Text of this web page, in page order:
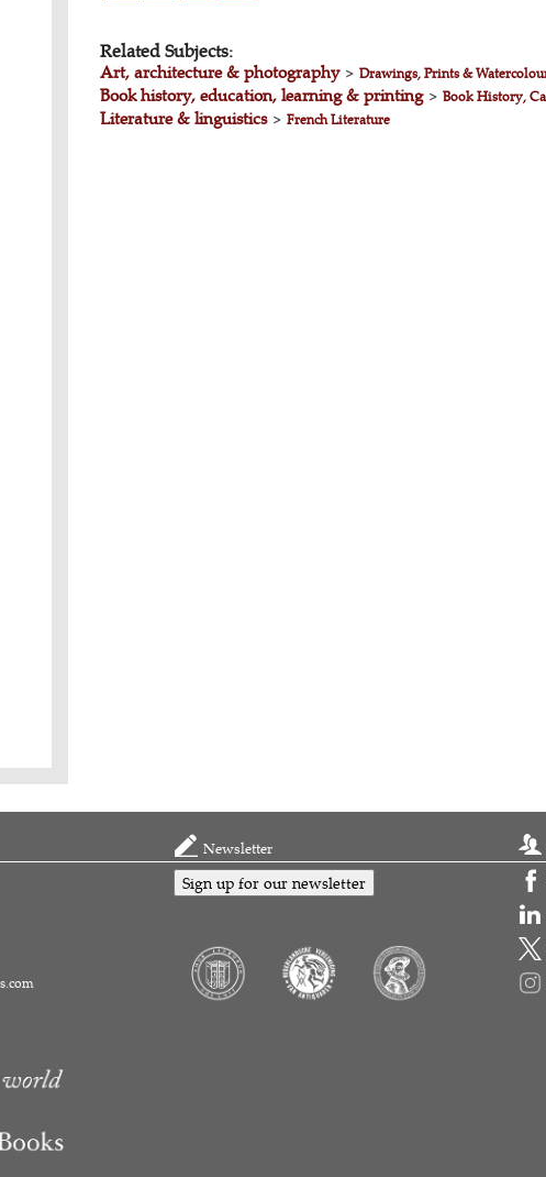
Related Subjects:
Art, architecture & photography> Drawings, Prints &
Book history, education, learning & printing> Book History,
Literature & linguistics> French Literature
Newsletter
Sign up for our newsletter